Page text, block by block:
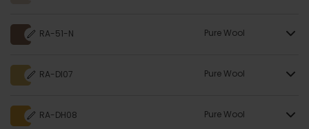
RA-51-N Pure Wool
RA-DI07 Pure Wool
RA-DH08 Pure Wool